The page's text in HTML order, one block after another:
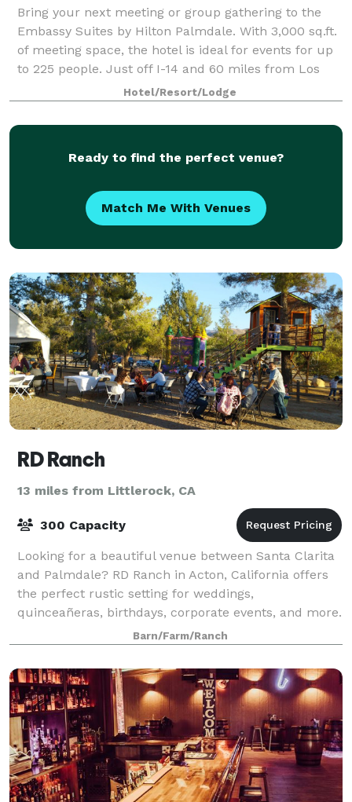
Bring your next meeting or group gathering to the
Embassy Suites by Hilton Palmdale. With 3,000 sq.ft.
of meeting space, the hotel is ideal for events for up
to 225 people. Just off I-14 and 60 miles from Los
Angeles, our hotel is within 1
Hotel/Resort/Lodge
Ready to find the perfect venue?
Match Me With Venues
RD Ranch
13 miles from Littlerock, CA
300 Capacity
Looking for a beautiful venue between Santa Clarita
and Palmdale? RD Ranch in Acton, California offers
the perfect rustic setting for weddings,
quinceañeras, birthdays, corporate events, and more.
? Spacious outdoor areas ? Peaceful countr
Barn/Farm/Ranch